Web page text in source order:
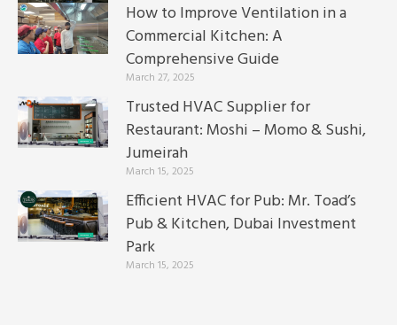
How to Improve Ventilation in a
Commercial Kitchen: A
Comprehensive Guide
March 27, 2025
Trusted HVAC Supplier for
Restaurant: Moshi – Momo & Sushi,
Jumeirah
March 15, 2025
Efficient HVAC for Pub: Mr. Toad’s
Pub & Kitchen, Dubai Investment
Park
March 15, 2025